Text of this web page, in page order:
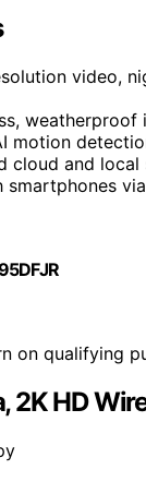
video,
motion
cloud and
smartphones
on qualifying
2K HD